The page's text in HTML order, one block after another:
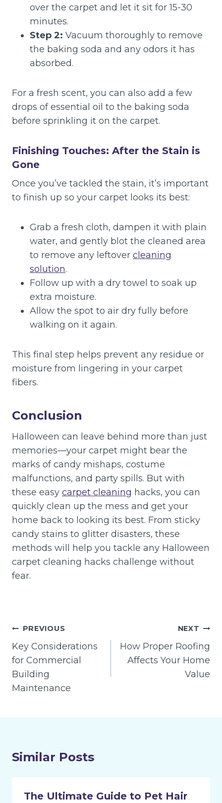
over the carpet and let it sit for 15-30
minutes.
Step 2: Vacuum thoroughly to remove
the baking soda and any odors it has
absorbed.
For a fresh scent, you can also add a few
drops of essential oil to the baking soda
before sprinkling it on the carpet.
Finishing Touches: After the Stain is
Gone
Once you’ve tackled the stain, it’s important
to finish up so your carpet looks its best:
Grab a fresh cloth, dampen it with plain
water, and gently blot the cleaned area
to remove any leftover cleaning
solution.
Follow up with a dry towel to soak up
extra moisture.
Allow the spot to air dry fully before
walking on it again.
This final step helps prevent any residue or
moisture from lingering in your carpet
fibers.
Conclusion
Halloween can leave behind more than just
memories—your carpet might bear the
marks of candy mishaps, costume
malfunctions, and party spills. But with
these easy carpet cleaning hacks, you can
quickly clean up the mess and get your
home back to looking its best. From sticky
candy stains to glitter disasters, these
methods will help you tackle any Halloween
carpet cleaning hacks challenge without
fear.
Post
navigation
PREVIOUS
Key Considerations
for Commercial
Building
Maintenance
NEXT
How Proper Roofing
Affects Your Home
Value
Similar Posts
The Ultimate Guide to Pet Hair